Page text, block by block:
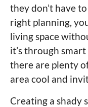
they don’t have
right planning,
living space
it’s through
there are plenty
area cool and
Creating a shady